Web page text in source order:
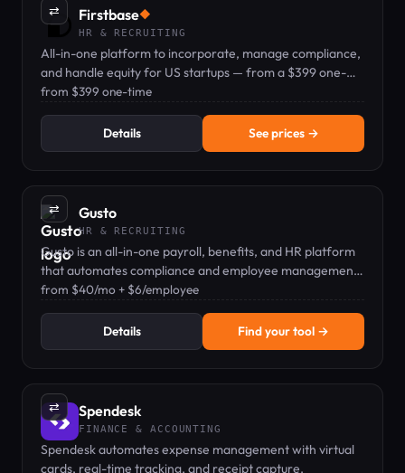
⇄ Firstbase◆
HR & RECRUITING
All-in-one platform to incorporate, manage compliance,
and handle equity for US startups — from a $399 one-
time formation fee.
from $399 one-time
Details See prices →
⇄ Gusto
HR & RECRUITING
Gusto is an all-in-one payroll, benefits, and HR platform
that automates compliance and employee management
for small businesses.
from $40/mo + $6/employee
Details Find your tool →
⇄ Spendesk
FINANCE & ACCOUNTING
Spendesk automates expense management with virtual
cards, real-time tracking, and receipt capture.